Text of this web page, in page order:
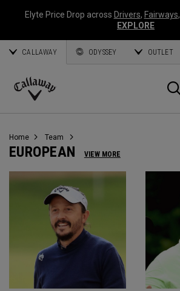
Elyte Price Drop across Drivers, Fairways,
EXPLORE
CALLAWAY ODYSSEY OUTLET
Callaway
Home Team
EUROPEAN VIEW MORE